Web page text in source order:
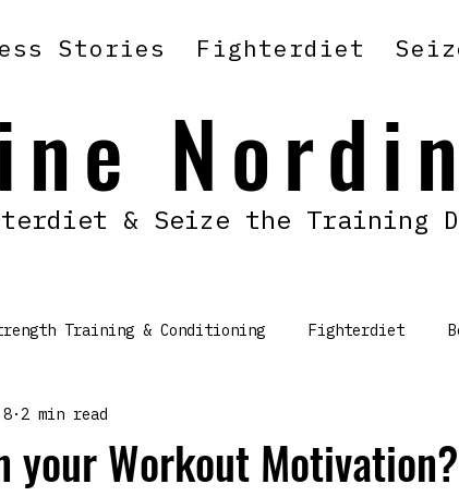
Stories Fighterdiet
Nordin
& Seize the Training
Training & Conditioning Fighterdiet
your Workout Motivation?
2 min read